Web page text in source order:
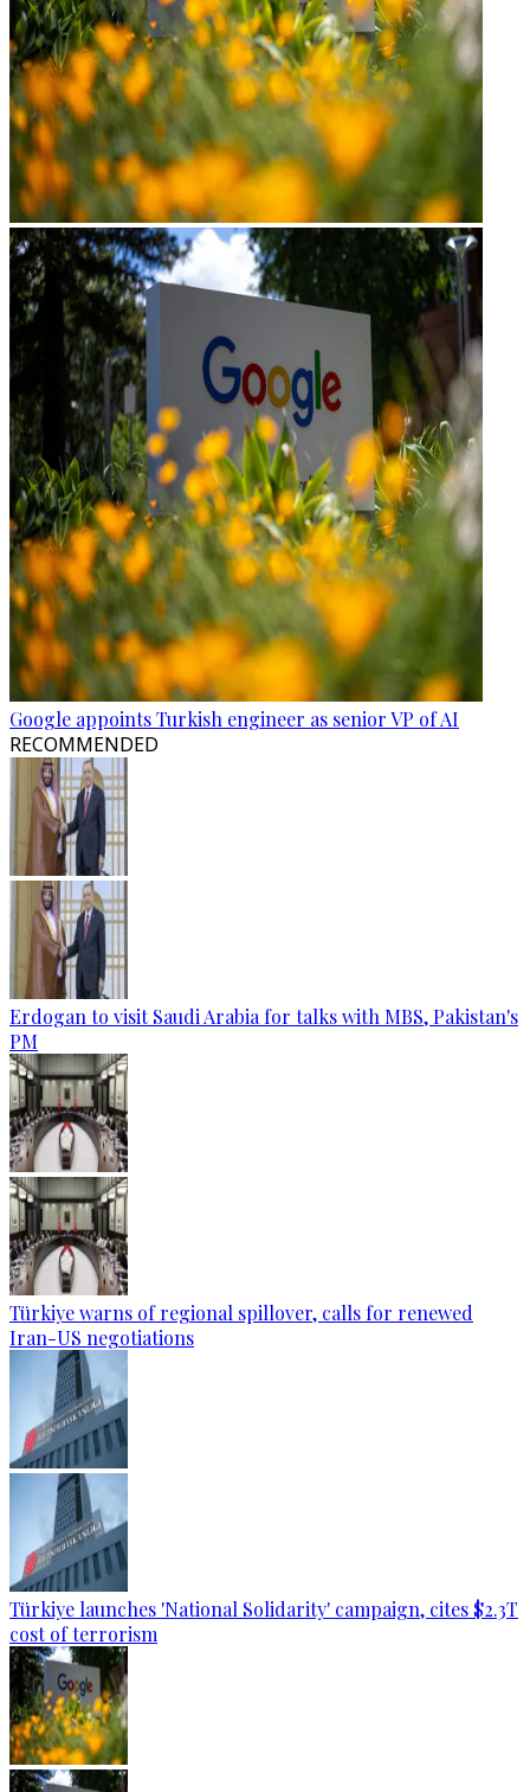
Google appoints Turkish engineer as senior VP of AI
RECOMMENDED
Erdogan to visit Saudi Arabia for talks with MBS, Pakistan's
PM
Türkiye warns of regional spillover, calls for renewed
Iran-US negotiations
Türkiye launches 'National Solidarity' campaign, cites $2.3T
cost of terrorism